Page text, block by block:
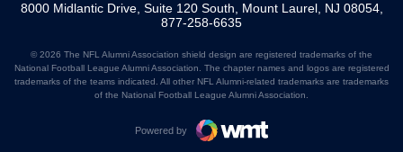
8000 Midlantic Drive, Suite 120 South, Mount Laurel, NJ 08054,
877-258-6635
© 2026 The NFL Alumni Association shield design are registered trademarks of the
National Football League Alumni Association. The chapter names and logos are registered
trademarks of the teams indicated. All other NFL Alumni-related trademarks are trademarks
of the National Football League Alumni Association.
Powered by